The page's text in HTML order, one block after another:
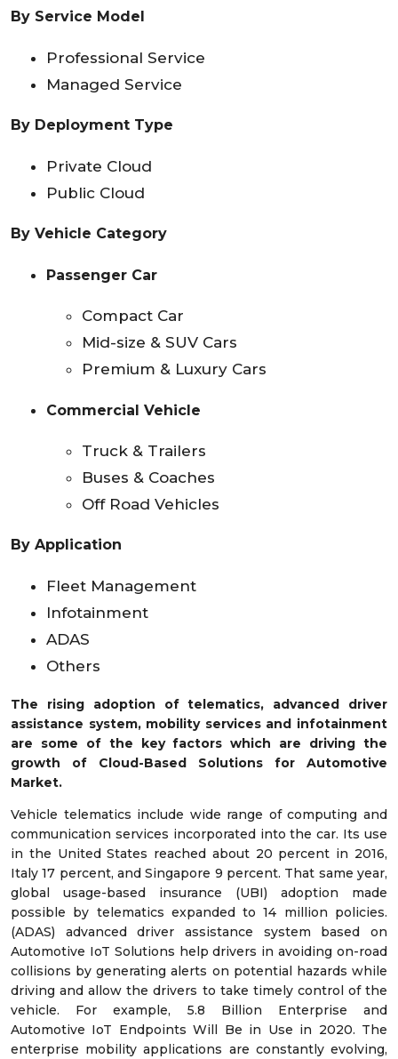
By Service Model
Professional Service
Managed Service
By Deployment Type
Private Cloud
Public Cloud
By Vehicle Category
Passenger Car
Compact Car
Mid-size & SUV Cars
Premium & Luxury Cars
Commercial Vehicle
Truck & Trailers
Buses & Coaches
Off Road Vehicles
By Application
Fleet Management
Infotainment
ADAS
Others
The rising adoption of telematics, advanced driver
assistance system, mobility services and infotainment
are some of the key factors which are driving the
growth of Cloud-Based Solutions for Automotive
Market.
Vehicle telematics include wide range of computing and
communication services incorporated into the car. Its use
in the United States reached about 20 percent in 2016,
Italy 17 percent, and Singapore 9 percent. That same year,
global usage-based insurance (UBI) adoption made
possible by telematics expanded to 14 million policies.
(ADAS) advanced driver assistance system based on
Automotive IoT Solutions help drivers in avoiding on-road
collisions by generating alerts on potential hazards while
driving and allow the drivers to take timely control of the
vehicle. For example, 5.8 Billion Enterprise and
Automotive IoT Endpoints Will Be in Use in 2020. The
enterprise mobility applications are constantly evolving,